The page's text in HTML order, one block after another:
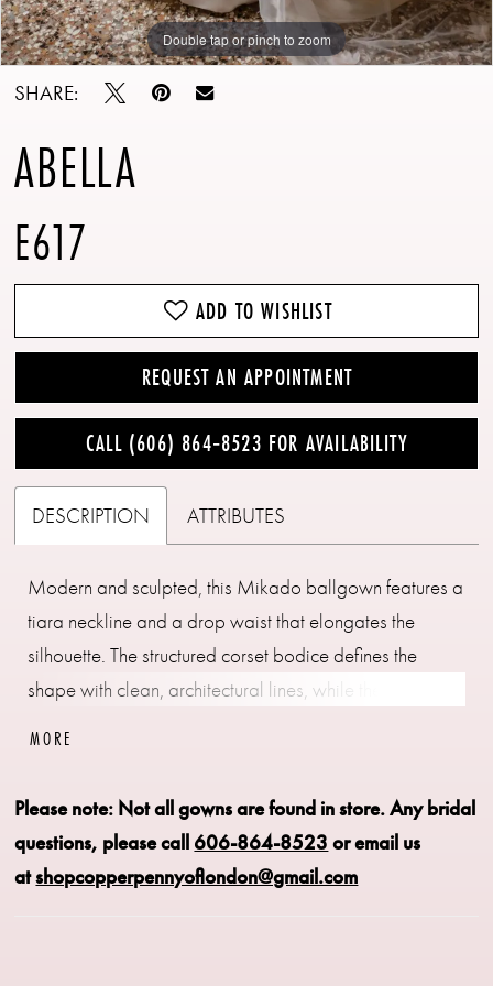
Double tap or pinch to zoom
Double tap or pinch to zoom
SHARE:
ABELLA
E617
ADD TO WISHLIST
REQUEST AN APPOINTMENT
CALL (606) 864‑8523 FOR AVAILABILITY
DESCRIPTION ATTRIBUTES
Modern and sculpted, this Mikado ballgown features a
tiara neckline and a drop waist that elongates the
silhouette. The structured corset bodice defines the
shape with clean, architectural lines, while the smooth
MORE
Please note: Not all gowns are found in store.Any bridal
questions, please call 606-864-8523 or email us
atshopcopperpennyoflondon@gmail.com